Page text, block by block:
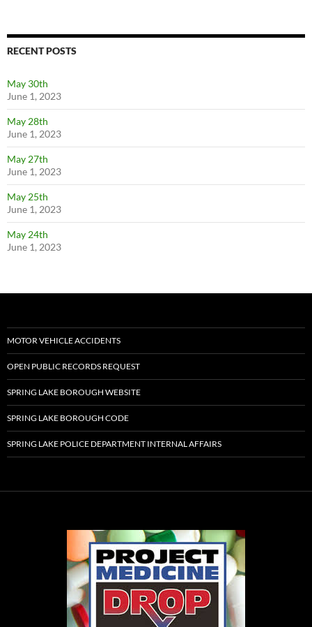
RECENT POSTS
May 30th
June 1, 2023
May 28th
June 1, 2023
May 27th
June 1, 2023
May 25th
June 1, 2023
May 24th
June 1, 2023
MOTOR VEHICLE ACCIDENTS
OPEN PUBLIC RECORDS REQUEST
SPRING LAKE BOROUGH WEBSITE
SPRING LAKE BOROUGH CODE
SPRING LAKE POLICE DEPARTMENT INTERNAL AFFAIRS